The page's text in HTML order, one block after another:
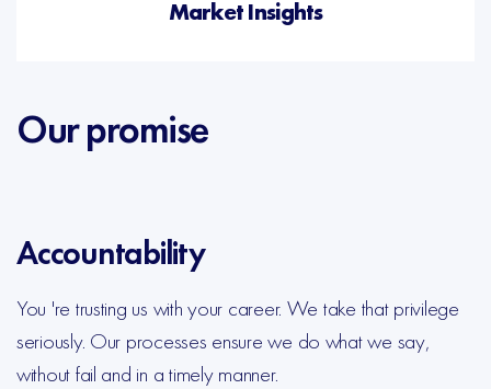
Market Insights
Our promise
Accountability
You 're trusting us with your career. We take that privilege
seriously. Our processes ensure we do what we say,
without fail and in a timely manner.